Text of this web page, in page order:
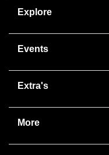
Explore
Events
Extra's
More